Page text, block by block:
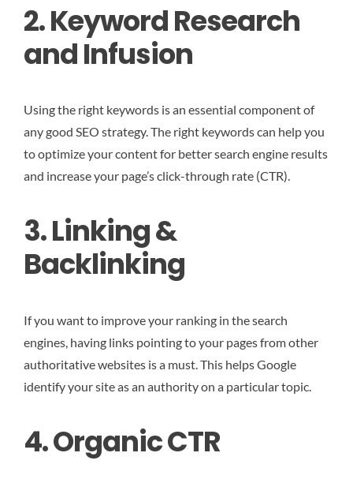
2. Keyword Research
and Infusion
Using the right keywords is an essential component of
any good SEO strategy. The right keywords can help you
to optimize your content for better search engine results
and increase your page’s click-through rate (CTR).
3. Linking &
Backlinking
If you want to improve your ranking in the search
engines, having links pointing to your pages from other
authoritative websites is a must. This helps Google
identify your site as an authority on a particular topic.
4. Organic CTR